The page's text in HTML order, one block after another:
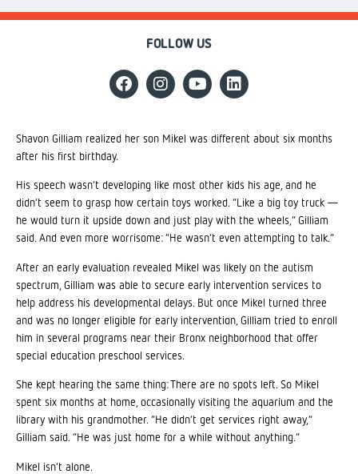
FOLLOW US
Shavon Gilliam realized her son Mikel was different about six months
after his first birthday.
His speech wasn’t developing like most other kids his age, and he
didn’t seem to grasp how certain toys worked. “Like a big toy truck —
he would turn it upside down and just play with the wheels,” Gilliam
said. And even more worrisome: “He wasn’t even attempting to talk.”
After an early evaluation revealed Mikel was likely on the autism
spectrum, Gilliam was able to secure early intervention services to
help address his developmental delays. But once Mikel turned three
and was no longer eligible for early intervention, Gilliam tried to enroll
him in several programs near their Bronx neighborhood that offer
special education preschool services.
She kept hearing the same thing: There are no spots left. So Mikel
spent six months at home, occasionally visiting the aquarium and the
library with his grandmother. “He didn’t get services right away,”
Gilliam said. “He was just home for a while without anything.”
Mikel isn’t alone.